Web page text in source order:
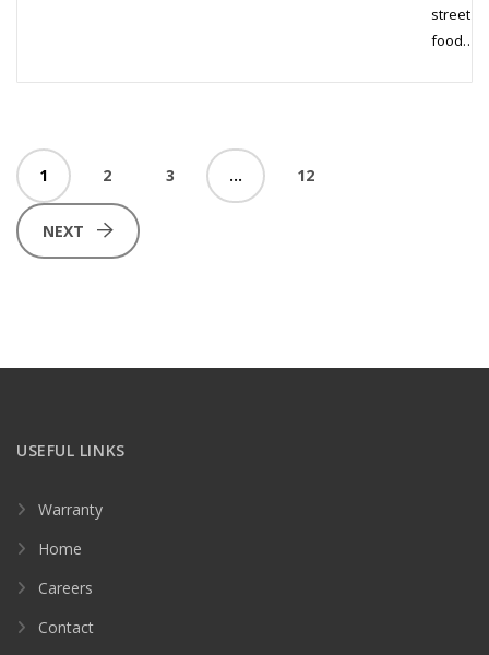
street
food…
1 2 3 … 12
NEXT
USEFUL LINKS
Warranty
Home
Careers
Contact